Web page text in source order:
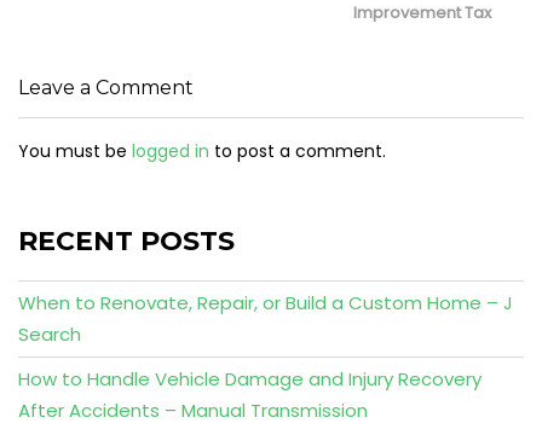
Improvement Tax
Leave a Comment
You must be logged in to post a comment.
RECENT POSTS
When to Renovate, Repair, or Build a Custom Home – J
Search
How to Handle Vehicle Damage and Injury Recovery
After Accidents – Manual Transmission